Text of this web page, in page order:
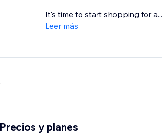
It's time to start shopping for a...
Leer más
Precios y planes